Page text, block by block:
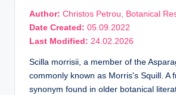
Author: Christos Petrou, Botanical
Date Created: 05.09.2022
Last Modified: 24.02.2026
Scilla morrisii, a member of the
commonly known as Morris's Squill. A
synonym found in older botanical